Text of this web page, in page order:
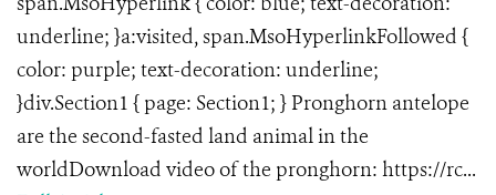
underline; }a:visited, span.MsoHyperlinkFollowed {
color: purple; text-decoration: underline;
}div.Section1 { page: Section1; } Pronghorn antelope
are the second-fasted land animal in the
worldDownload video of the pronghorn: https://rc...